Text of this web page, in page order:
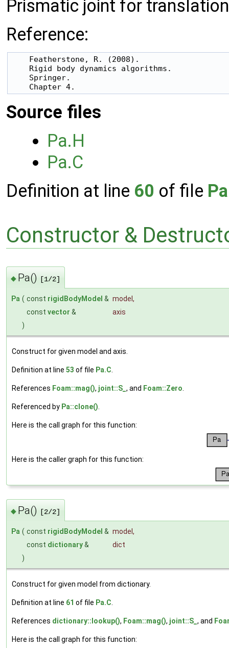
Prismatic joint for
Reference:
    Featherstone, R. (2008).
    Rigid body dynamics algorithms.
    Springer.
Source files
Pa.H
Pa.C
Definition at line 60 of file
Constructor &
◆ Pa() [1/2]
Pa ( const rigidBodyModel & model ,
const vector &
axis
)
Construct for given model and axis.
Definition at line 53 of file Pa.C
References Foam::mag(), joint::S_ , and Foam::Zero
Referenced by Pa::clone()
Here is the call graph for this function:
Here is the caller graph for this function:
◆ Pa() [2/2]
Pa ( const rigidBodyModel & model ,
const dictionary&
dict
)
Construct for given model from dictionary.
Definition at line 61 of file Pa.C
References dictionary::lookup(), Foam::mag(), joint::S_ , and
Here is the call graph for this function: